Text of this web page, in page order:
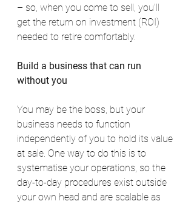
– so, when you come to sell, you’ll
get the return on investment (ROI)
needed to retire comfortably.
Build a business that can run
without you
You may be the boss, but your
business needs to function
independently of you to hold its value
at sale. One way to do this is to
systematise your operations, so the
day-to-day procedures exist outside
your own head and are scalable as